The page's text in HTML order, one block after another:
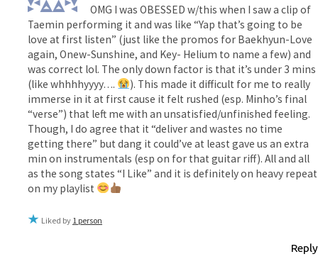
OMG I was OBESSED w/this when I saw a clip of
Taemin performing it and was like “Yap that’s going to be
love at first listen” (just like the promos for Baekhyun-Love
again, Onew-Sunshine, and Key- Helium to name a few) and
was correct lol. The only down factor is that it’s under 3 mins
(like whhhhyyyy….
). This made it difficult for me to really
immerse in it at first cause it felt rushed (esp. Minho’s final
“verse”) that left me with an unsatisfied/unfinished feeling.
Though, I do agree that it “deliver and wastes no time
getting there” but dang it could’ve at least gave us an extra
min on instrumentals (esp on for that guitar riff). All and all
as the song states “I Like” and it is definitely on heavy repeat
on my playlist
Liked by 1 person
Reply